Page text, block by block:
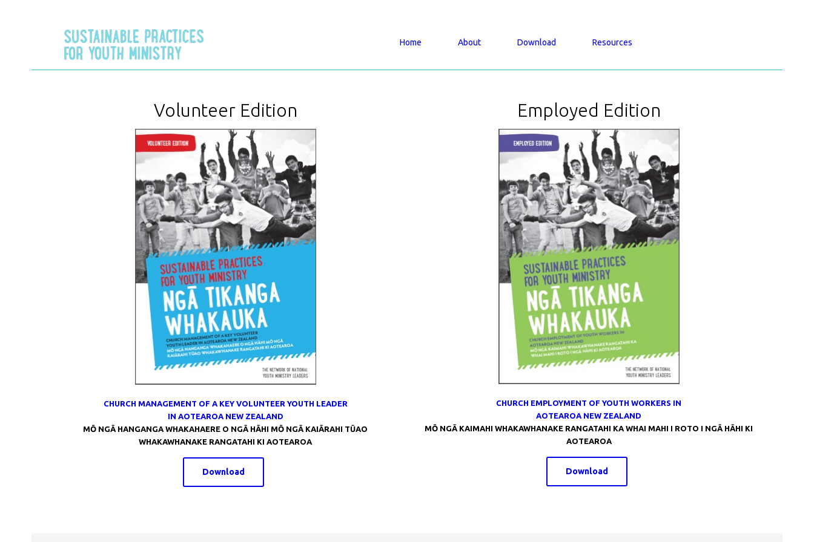
Home About Download Resources
Volunteer Edition
CHURCH MANAGEMENT OF A KEY VOLUNTEER YOUTH LEADER
IN AOTEAROA NEW ZEALAND
MŌ NGĀ HANGANGA WHAKAHAERE O NGĀ HĀHI MŌ NGĀ KAIĀRAHI TŪAO
WHAKAWHANAKE RANGATAHI KI AOTEAROA
Download
Employed Edition
CHURCH EMPLOYMENT OF YOUTH WORKERS IN
AOTEAROA NEW ZEALAND
MŌ NGĀ KAIMAHI WHAKAWHANAKE RANGATAHI KA WHAI MAHI I ROTO I NGĀ HĀHI KI
AOTEAROA
Download